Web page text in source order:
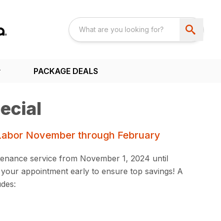
PACKAGE DEALS
November through February
service from November 1, 2024 until
appointment early to ensure top savings! A